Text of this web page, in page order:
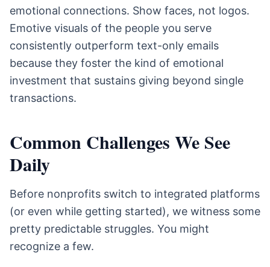
emotional connections. Show faces, not logos.
Emotive visuals of the people you serve
consistently outperform text-only emails
because they foster the kind of emotional
investment that sustains giving beyond single
transactions.
Common Challenges We See
Daily
Before nonprofits switch to integrated platforms
(or even while getting started), we witness some
pretty predictable struggles. You might
recognize a few.